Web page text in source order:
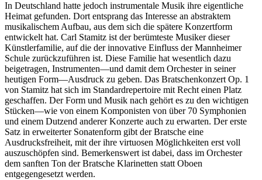
In Deutschland hatte jedoch instrumentale Musik ihre eigentliche
Heimat gefunden. Dort entsprang das Interesse an abstraktem
musikalischem Aufbau, aus dem sich die spätere Konzertform
entwickelt hat. Carl Stamitz ist der berümteste Musiker dieser
Künstlerfamilie, auf die der innovative Einfluss der Mannheimer
Schule zurückzuführen ist. Diese Familie hat wesentlich dazu
beigetragen, Instrumenten—und damit dem Orchester in seiner
heutigen Form—Ausdruck zu geben. Das Bratschenkonzert Op. 1
von Stamitz hat sich im Standardrepertoire mit Recht einen Platz
geschaffen. Der Form und Musik nach gehört es zu den wichtigen
Stücken—wie von einem Komponisten von über 70 Symphonien
und einem Dutzend anderer Konzerte auch zu erwarten. Der erste
Satz in erweiterter Sonatenform gibt der Bratsche eine
Ausdrucksfreiheit, mit der ihre virtuosen Möglichkeiten erst voll
auszuschöpfen sind. Bemerkenswert ist dabei, dass im Orchester
dem sanften Ton der Bratsche Klarinetten statt Oboen
entgegengesetzt werden.